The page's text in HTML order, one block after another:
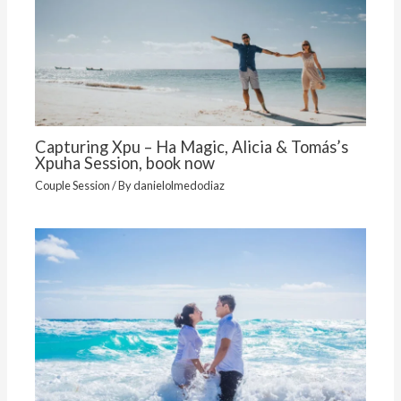
Capturing Xpu – Ha Magic, Alicia & Tomás’s
Xpuha Session, book now
Couple Session/ Bydanielolmedodiaz